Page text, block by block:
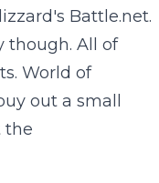
Battle.net.
though. All of
World of
out a small
the